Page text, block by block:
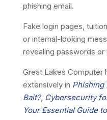
phishing email.
Fake login pages,
or internal-looking
revealing passwords
Great Lakes Computer
extensively in Phishing
Bait?, Cybersecurity
Your Essential Guide